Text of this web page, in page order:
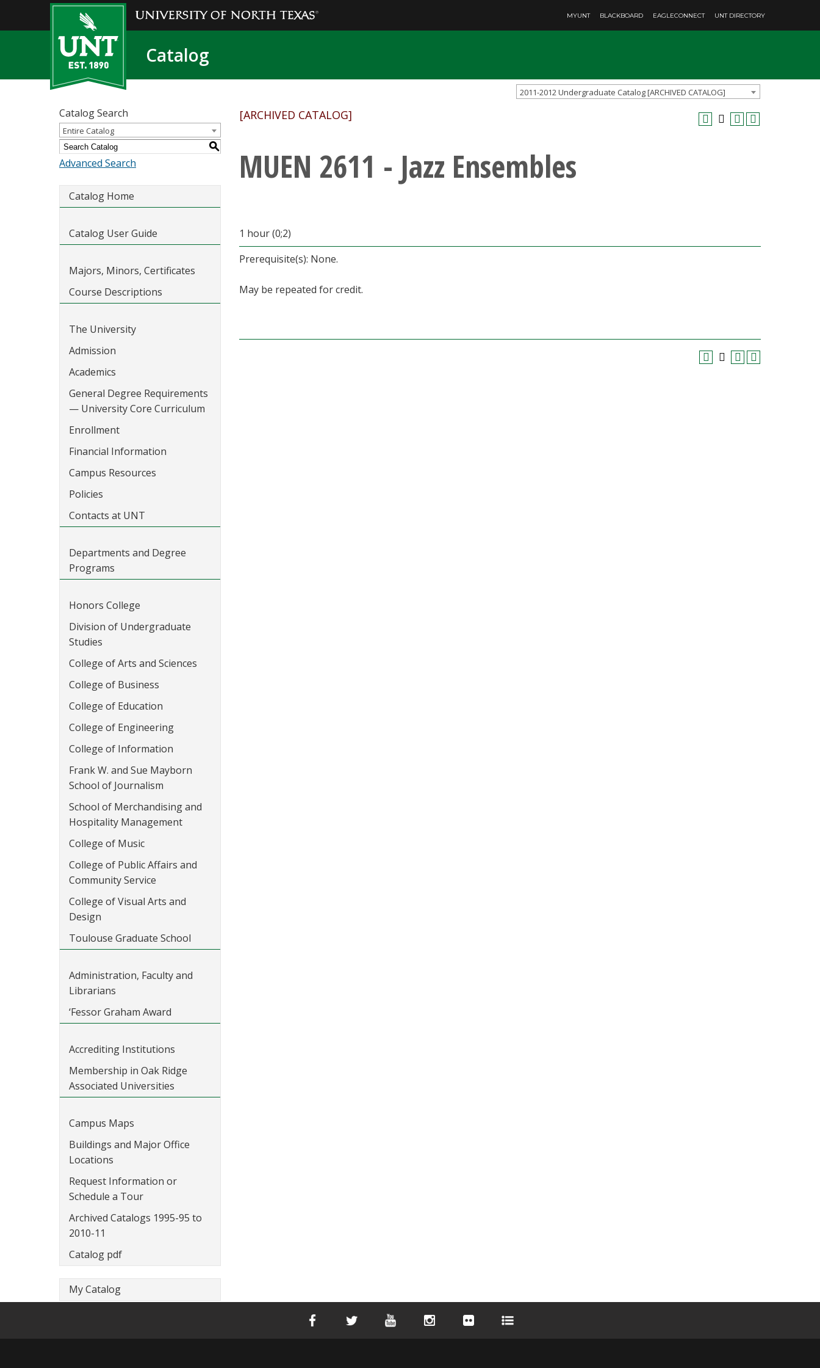
MYUNT BLACKBOARD EAGLECONNECT UNT DIRECTORY
Catalog
2011-2012 Undergraduate Catalog [ARCHIVED CATALOG]
Catalog Search
Entire Catalog
S
Advanced Search
Catalog Home
Catalog User Guide
Majors, Minors, Certificates
Course Descriptions
The University
Admission
Academics
General Degree Requirements
— University Core Curriculum
Enrollment
Financial Information
Campus Resources
Policies
Contacts at UNT
Departments and Degree
Programs
Honors College
Division of Undergraduate
Studies
College of Arts and Sciences
College of Business
College of Education
College of Engineering
College of Information
Frank W. and Sue Mayborn
School of Journalism
School of Merchandising and
Hospitality Management
College of Music
College of Public Affairs and
Community Service
College of Visual Arts and
Design
Toulouse Graduate School
Administration, Faculty and
Librarians
‘Fessor Graham Award
Accrediting Institutions
Membership in Oak Ridge
Associated Universities
Campus Maps
Buildings and Major Office
Locations
Request Information or
Schedule a Tour
Archived Catalogs 1995-95 to
2010-11
Catalog pdf
My Catalog
[ARCHIVED CATALOG]
MUEN 2611 - Jazz Ensembles
1 hour (0;2)
Prerequisite(s): None.
May be repeated for credit.